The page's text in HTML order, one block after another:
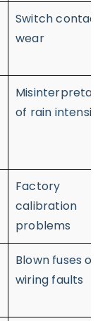
Switch contact
wear
of rain intensity
Factory
calibration
problems
Blown fuses or
wiring faults